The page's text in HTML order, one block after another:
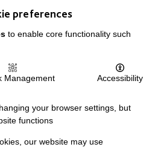
LINKS
And Privacy Policy
Podcast
preferences
to enable core functionality such
Management Accessibility
your browser settings, but
functions
our website may use